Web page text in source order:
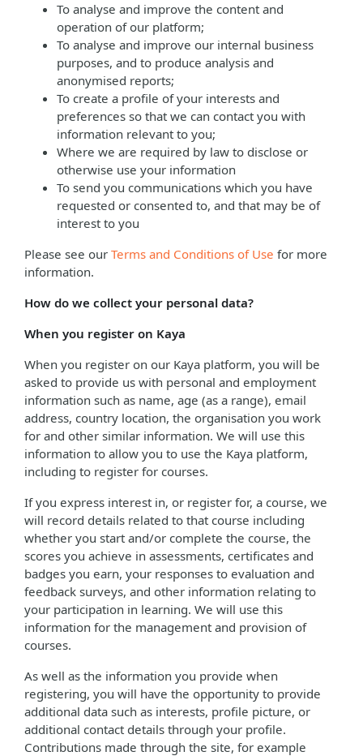
To analyse and improve the content and
operation of our platform;
To analyse and improve our internal business
purposes, and to produce analysis and
anonymised reports;
To create a profile of your interests and
preferences so that we can contact you with
information relevant to you;
Where we are required by law to disclose or
otherwise use your information
To send you communications which you have
requested or consented to, and that may be of
interest to you
Please see our Terms and Conditions of Use for more
information.
How do we collect your personal data?
When you register on Kaya
When you register on our Kaya platform, you will be
asked to provide us with personal and employment
information such as name, age (as a range), email
address, country location, the organisation you work
for and other similar information. We will use this
information to allow you to use the Kaya platform,
including to register for courses.
If you express interest in, or register for, a course, we
will record details related to that course including
whether you start and/or complete the course, the
scores you achieve in assessments, certificates and
badges you earn, your responses to evaluation and
feedback surveys, and other information relating to
your participation in learning. We will use this
information for the management and provision of
courses.
As well as the information you provide when
registering, you will have the opportunity to provide
additional data such as interests, profile picture, or
additional contact details through your profile.
Contributions made through the site, for example